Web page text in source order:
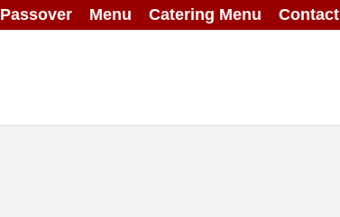
Passover Menu Catering Menu Contact